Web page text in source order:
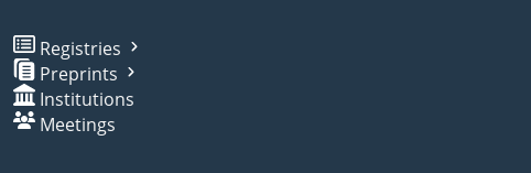
Registries
Preprints
Institutions
Meetings